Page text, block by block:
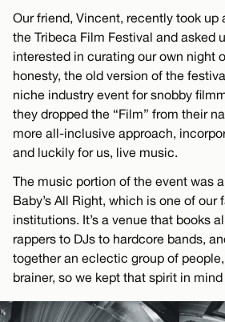
Our friend, Vincent, recently took up
the Tribeca Film Festival and asked
interested in curating our own night
honesty, the old version of the
niche industry event for snobby
they dropped the “Film” from their
more all-inclusive approach,
and luckily for us, live music.
The music portion of the event was
Baby’s All Right, which is one of our
institutions. It’s a venue that books
rappers to DJs to hardcore bands,
together an eclectic group of
brainer, so we kept that spirit in